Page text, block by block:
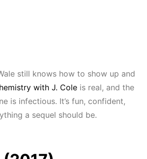
still knows how to show up and
with J. Cole is real, and the
is infectious. It’s fun, confident,
a sequel should be.